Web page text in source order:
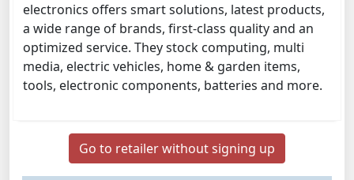
electronics offers smart solutions, latest products,
a wide range of brands, first-class quality and an
optimized service. They stock computing, multi
media, electric vehicles, home & garden items,
tools, electronic components, batteries and more.
Go to retailer without signing up